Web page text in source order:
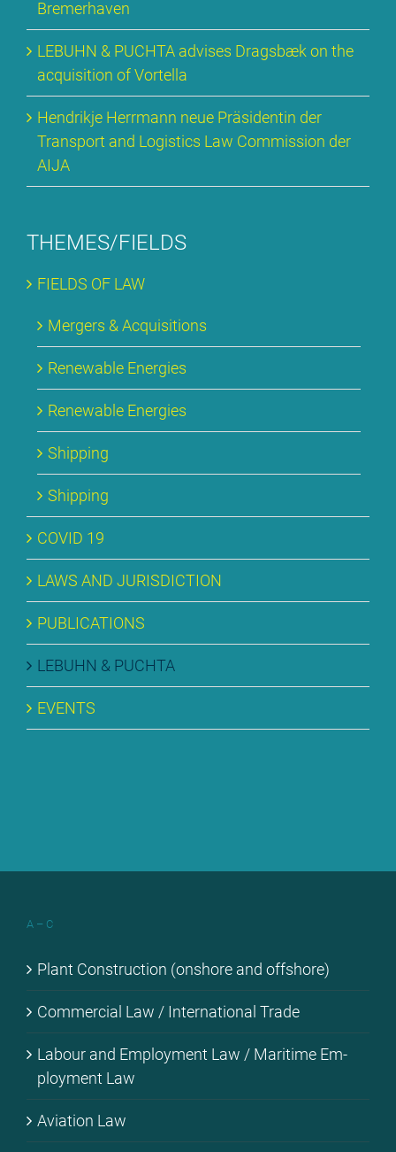
Bre­mer­ha­ven
LE­BUHN & PUCH­TA ad­vi­ses Drags­bæk on the
ac­qui­si­ti­on of Vortel­la
Hen­drik­je Herr­mann neue Prä­si­den­tin der
Trans­port and Lo­gi­stics Law Com­mis­si­on der
AI­JA
THEMES/FIELDS
FIELDS OF LAW
Mer­gers & Ac­qui­si­ti­ons
Re­ne­wa­ble En­er­gies
Re­ne­wa­ble En­er­gies
Ship­ping
Ship­ping
CO­VID 19
LAWS AND JU­RIS­DIC­TION
PU­BLI­CA­TI­ONS
LE­BUHN & PUCH­TA
EVENTS
A – C
Plant Con­s­truc­tion (onshore and off­shore)
Com­mer­cial Law / In­ter­na­tio­nal Trade
La­bour and Em­ploy­ment Law / Ma­ri­ti­me Em­
ploy­ment Law
Avia­ti­on Law